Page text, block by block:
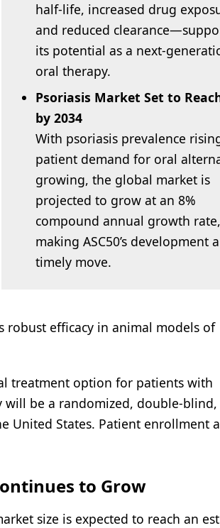
half-life, increased drug
and reduced
its potential as a next-
oral therapy.
Psoriasis Market Set to
by 2034
With psoriasis prevalence
patient demand for oral
growing, the global market is
projected to grow at an 8%
compound annual growth rate,
making ASC50’s development a
timely move.
robust efficacy in animal models of
treatment option for patients with
will be a randomized, double-blind,
United States. Patient enrollment
to Grow
size is expected to reach an